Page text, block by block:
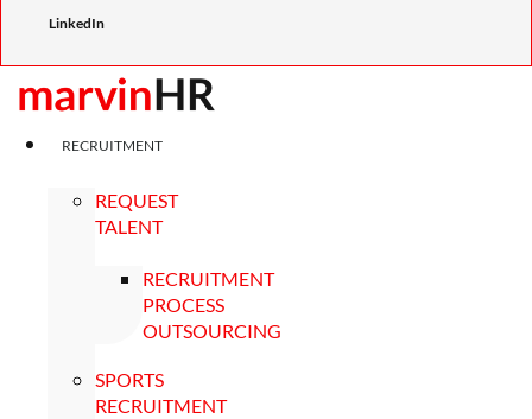
LinkedIn
RECRUITMENT
REQUEST
TALENT
RECRUITMENT
PROCESS
OUTSOURCING
SPORTS
RECRUITMENT